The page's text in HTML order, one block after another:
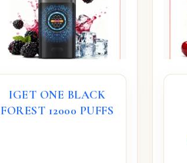
IGET ONE BLACK
FOREST 12000 PUFFS